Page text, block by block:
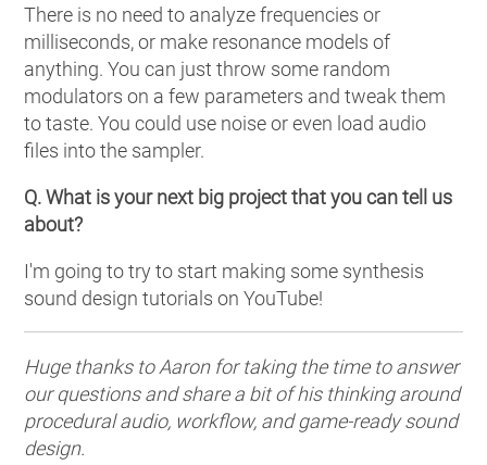
There is no need to analyze frequencies or
milliseconds, or make resonance models of
anything. You can just throw some random
modulators on a few parameters and tweak them
to taste. You could use noise or even load audio
files into the sampler.
Q. What is your next big project that you can tell us
about?
I'm going to try to start making some synthesis
sound design tutorials on YouTube!
Huge thanks to Aaron for taking the time to answer
our questions and share a bit of his thinking around
procedural audio, workflow, and game-ready sound
design.